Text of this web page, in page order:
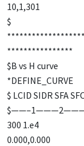
10,1,301
$
****************
$B vs H curve
*DEFINE_CURVE
$ LCID SIDR SFA
300 1.e4
0.000,0.000